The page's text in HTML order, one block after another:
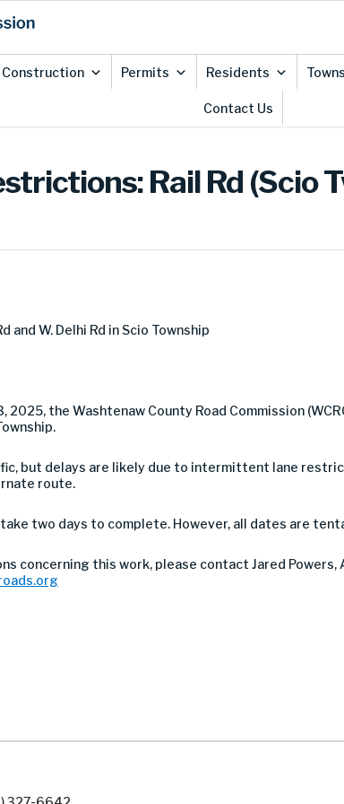
Construction Permits Residents
Contact Us
Rail Rd (Scio
and W. Delhi Rd in Scio Township
2025, the Washtenaw County Road Commission
but delays are likely due to intermittent lane
route.
two days to complete. However, all dates are
concerning this work, please contact Jared